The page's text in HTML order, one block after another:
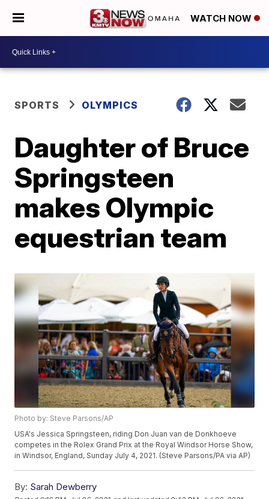
WATCH NOW
SPORTS OLYMPICS
Daughter of Bruce
Springsteen
makes Olympic
equestrian team
Photo by: Steve Parsons/AP
USA's Jessica Springsteen, riding Don Juan van de Donkhoeve
competes in the Rolex Grand Prix at the Royal Windsor Horse Show,
in Windsor, England, Sunday July 4, 2021. (Steve Parsons/PA via AP)
By: Sarah Dewberry